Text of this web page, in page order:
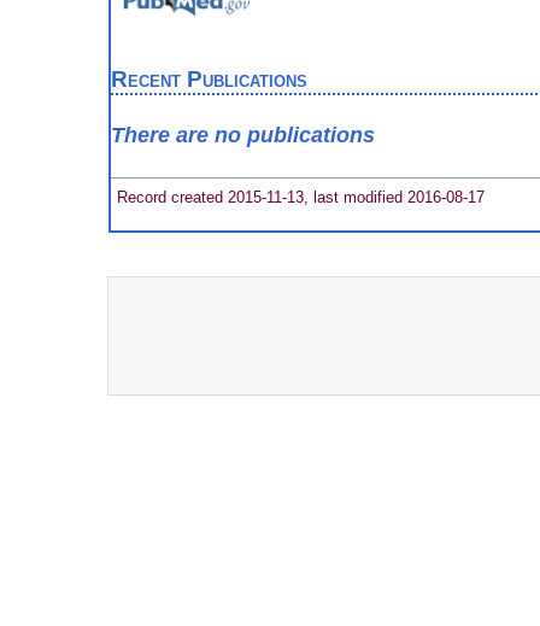
Recent Publications
There are no publications
Record created 2015-11-13, last modified 2016-08-17